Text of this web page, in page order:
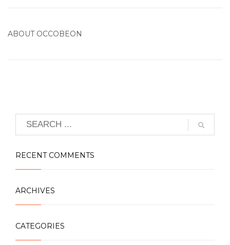
ABOUT OCCOBEON
RECENT COMMENTS
ARCHIVES
CATEGORIES